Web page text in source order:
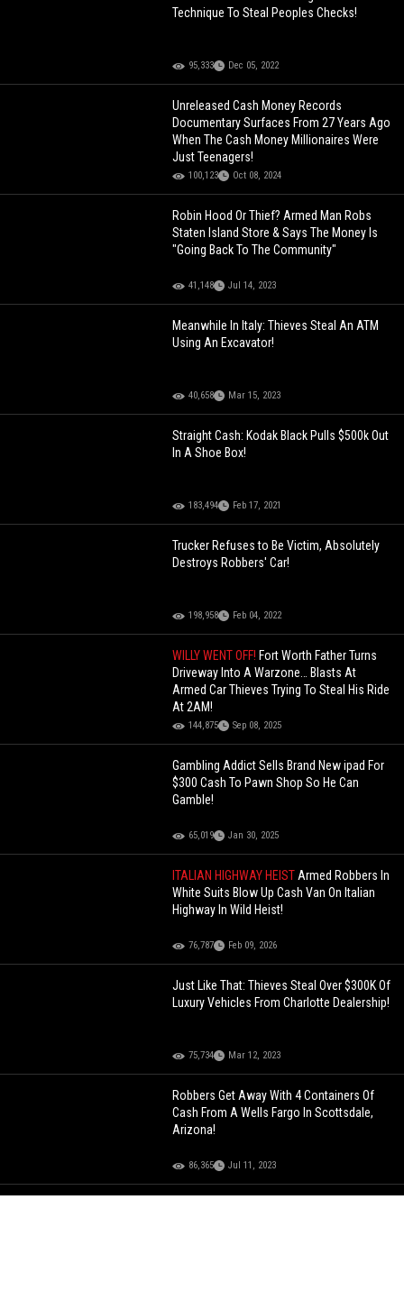
Technique To Steal Peoples Checks!
95,333 Dec 05, 2022
Unreleased Cash Money Records
Documentary Surfaces From 27 Years Ago
When The Cash Money Millionaires Were
Just Teenagers!
100,123 Oct 08, 2024
Robin Hood Or Thief? Armed Man Robs
Staten Island Store & Says The Money Is
"Going Back To The Community"
41,148 Jul 14, 2023
Meanwhile In Italy: Thieves Steal An ATM
Using An Excavator!
40,658 Mar 15, 2023
Straight Cash: Kodak Black Pulls $500k Out
In A Shoe Box!
183,494 Feb 17, 2021
Trucker Refuses to Be Victim, Absolutely
Destroys Robbers' Car!
198,958 Feb 04, 2022
WILLY WENT OFF! Fort Worth Father Turns
Driveway Into A Warzone… Blasts At
Armed Car Thieves Trying To Steal His Ride
At 2AM!
144,875 Sep 08, 2025
Gambling Addict Sells Brand New ipad For
$300 Cash To Pawn Shop So He Can
Gamble!
65,019 Jan 30, 2025
ITALIAN HIGHWAY HEISTArmed Robbers In
White Suits Blow Up Cash Van On Italian
Highway In Wild Heist!
76,787 Feb 09, 2026
Just Like That: Thieves Steal Over $300K Of
Luxury Vehicles From Charlotte Dealership!
75,734 Mar 12, 2023
Robbers Get Away With 4 Containers Of
Cash From A Wells Fargo In Scottsdale,
Arizona!
86,365 Jul 11, 2023